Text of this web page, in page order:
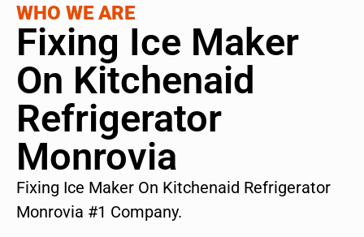
WHO WE ARE
Fixing Ice Maker
On Kitchenaid
Refrigerator
Monrovia
Fixing Ice Maker On Kitchenaid Refrigerator
Monrovia #1 Company.